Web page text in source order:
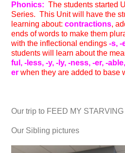
Phonics: The students started
Series. This Unit will have the
learning about: contractions,
ends of words to make them
with the inflectional endings -s, -
students will learn about the
ful, -less, -y, -ly, -ness, -er, -
er when they are added to
Our trip to FEED MY
Our Sibling pictures